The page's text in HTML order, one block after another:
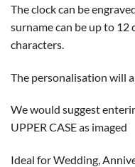
The clock can be
surname can be up to 12
characters.
The personalisation will
We would suggest
UPPER CASE as imaged
Ideal for Wedding,